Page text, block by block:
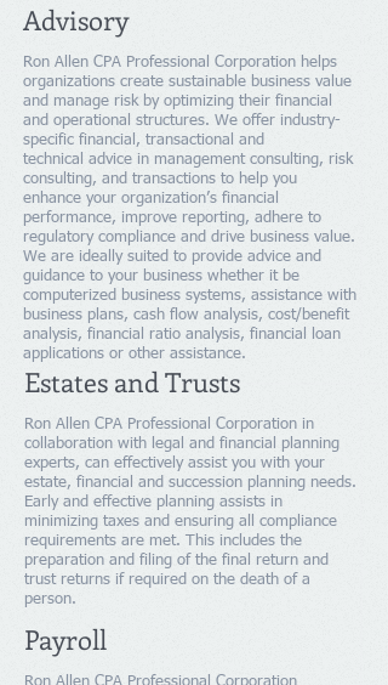
Advisory
Ron Allen CPA Professional Corporation helps
organizations create sustainable business value
and manage risk by optimizing their financial
and operational structures. We offer industry-
specific financial, transactional and
technical advice in management consulting, risk
consulting, and transactions to help you
enhance your organization’s financial
performance, improve reporting, adhere to
regulatory compliance and drive business value.
We are ideally suited to provide advice and
guidance to your business whether it be
computerized business systems, assistance with
business plans, cash flow analysis, cost/benefit
analysis, financial ratio analysis, financial loan
applications or other assistance.
Estates and Trusts
Ron Allen CPA Professional Corporation in
collaboration with legal and financial planning
experts, can effectively assist you with your
estate, financial and succession planning needs.
Early and effective planning assists in
minimizing taxes and ensuring all compliance
requirements are met. This includes the
preparation and filing of the final return and
trust returns if required on the death of a
person.
Payroll